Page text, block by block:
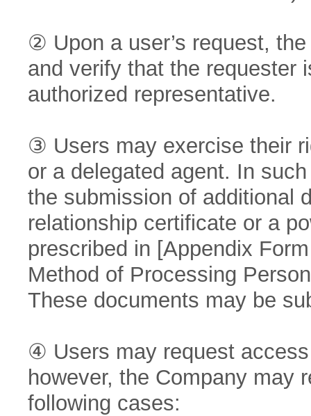
② Upon a user’s request,
and verify that the requester
authorized representative.
③ Users may exercise their
or a delegated agent. In
the submission of additional
relationship certificate or a
prescribed in [Appendix
Method of Processing
These documents may be
④ Users may request
however, the Company may
following cases: